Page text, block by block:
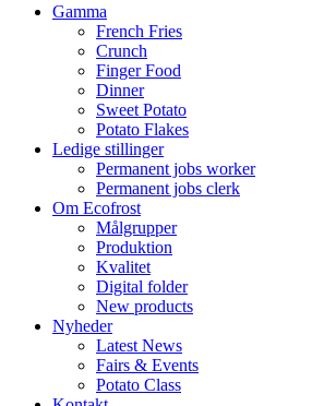
Gamma
French Fries
Crunch
Finger Food
Dinner
Sweet Potato
Potato Flakes
Ledige stillinger
Permanent jobs worker
Permanent jobs clerk
Om Ecofrost
Målgrupper
Produktion
Kvalitet
Digital folder
New products
Nyheder
Latest News
Fairs & Events
Potato Class